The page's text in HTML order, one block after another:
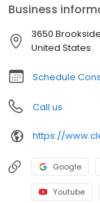
Business
3650
United States
Schedule
Call us
Google
Youtube